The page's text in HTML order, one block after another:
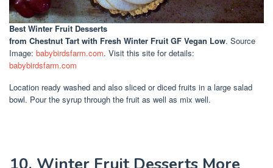
Best Winter Fruit Desserts
from Chestnut Tart with Fresh Winter Fruit GF Vegan Low. Source
Image: babybirdsfarm.com. Visit this site for details:
babybirdsfarm.com
Location ready washed and also sliced or diced fruits in a large salad
bowl. Pour the syrup through the fruit as well as mix well.